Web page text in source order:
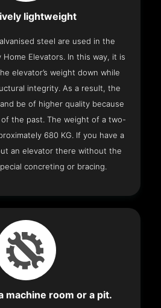
lightweight
steel are used in the
Elevators. In this way, it is
elevator’s weight down while
integrity. As a result, the
be of higher quality because
the past. The weight of a two-
680 KG. If you have a
an elevator there without the
concreting or bracing.
machine room or a pit.